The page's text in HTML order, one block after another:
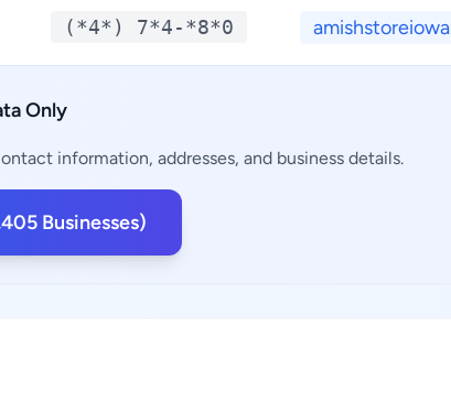
(*4*) 7*4-*8*0
Only
information, addresses, and business details.
Businesses)